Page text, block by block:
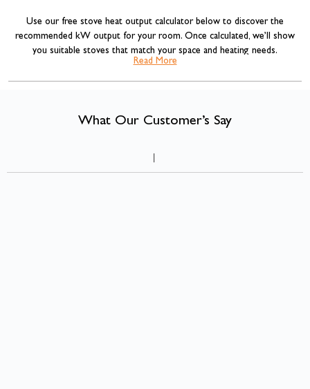
Use our free stove heat output calculator below to discover the
recommended kW output for your room. Once calculated, we’ll show
you suitable stoves that match your space and heating needs.
Read More
What Our Customer’s Say